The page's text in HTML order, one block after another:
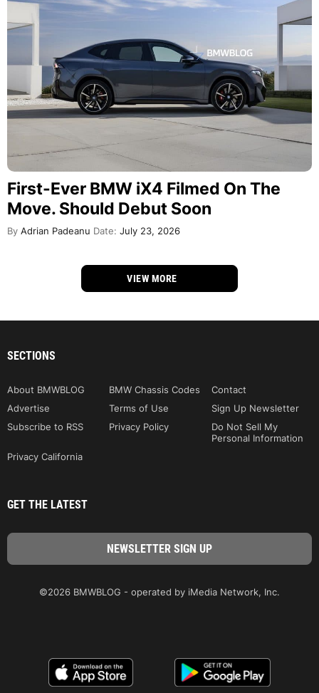
First-Ever BMW iX4 Filmed On The
Move. Should Debut Soon
By Adrian Padeanu Date: July 23, 2026
VIEW MORE
SECTIONS
About BMWBLOG BMW Chassis Codes
Contact
Advertise
Terms of Use
Sign Up Newsletter
Subscribe to RSS
Privacy Policy
Do Not Sell My
Personal Information
Privacy California
GET THE LATEST
©2026 BMWBLOG - operated by iMedia Network, Inc.